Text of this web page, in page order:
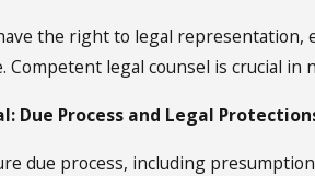
the right to legal
Competent legal counsel is crucial in
Due Process and Legal
due process, including